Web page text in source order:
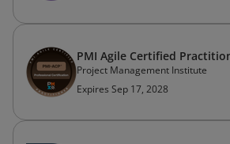
PMI Agile Certified
Project Management Institute
Expires Sep 17, 2028